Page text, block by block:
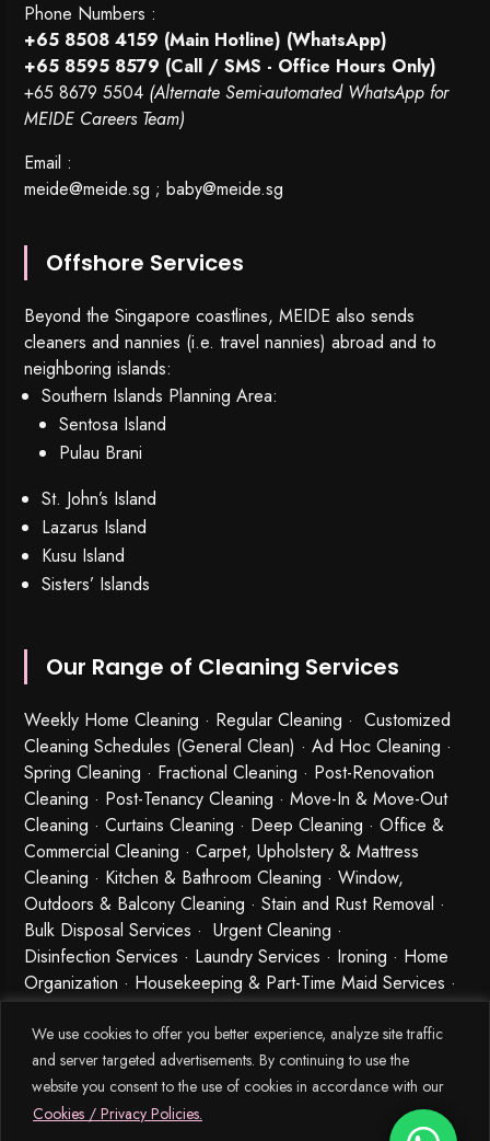
We use cookies to offer you better experience, analyze site traffic
and server targeted advertisements. By continuing to use the
website you consent to the use of cookies in accordance with our
Cookies / Privacy Policies.
Phone Numbers :
+65 8508 4159 (Main Hotline) (WhatsApp)
+65 8595 8579 (Call / SMS - Office Hours Only)
+65 8679 5504 (Alternate Semi-automated WhatsApp for
MEIDE Careers Team)
Email :
meide@meide.sg ;baby@meide.sg
Offshore Services
Beyond the Singapore coastlines, MEIDE also sends
cleaners and nannies (i.e. travel nannies) abroad and to
neighboring islands:
Southern Islands Planning Area:
Sentosa Island
Pulau Brani
St. John’s Island
Lazarus Island
Kusu Island
Sisters’ Islands
Our Range of Cleaning Services
Weekly Home Cleaning · Regular Cleaning · Customized
Cleaning Schedules (General Clean) · Ad Hoc Cleaning ·
Spring Cleaning · Fractional Cleaning · Post-Renovation
Cleaning · Post-Tenancy Cleaning · Move-In & Move-Out
Cleaning · Curtains Cleaning · Deep Cleaning · Office &
Commercial Cleaning · Carpet, Upholstery & Mattress
Cleaning · Kitchen & Bathroom Cleaning · Window,
Outdoors & Balcony Cleaning · Stain and Rust Removal ·
Bulk Disposal Services ·Urgent Cleaning ·
Disinfection Services · Laundry Services · Ironing · Home
Organization · Housekeeping & Part-Time Maid Services ·
Babysitting and Cleaning Combo Singapore